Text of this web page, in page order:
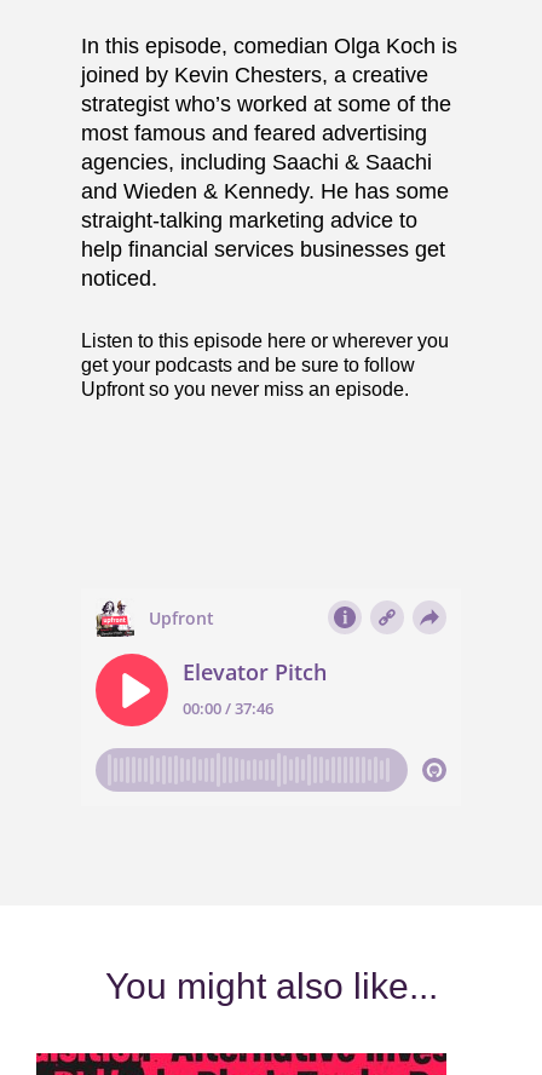
In this episode, comedian Olga Koch is
joined by Kevin Chesters, a creative
strategist who’s worked at some of the
most famous and feared advertising
agencies, including Saachi & Saachi
and Wieden & Kennedy. He has some
straight-talking marketing advice to
help financial services businesses get
noticed.
Listen to this episode here or wherever you
get your podcasts and be sure to follow
Upfront so you never miss an episode.
You might also like...